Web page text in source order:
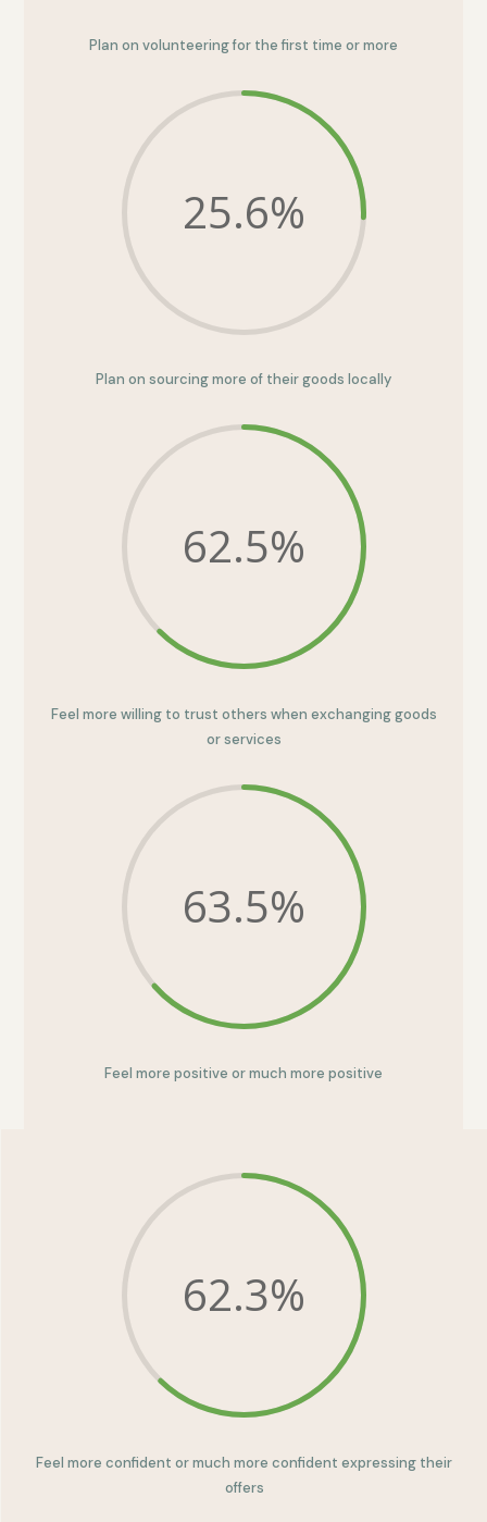
Plan on volunteering for the first time or more
25.6%
Plan on sourcing more of their goods locally
62.5%
Feel more willing to trust others when exchanging goods
or services
63.5%
Feel more positive or much more positive
62.3%
Feel more confident or much more confident expressing their
offers